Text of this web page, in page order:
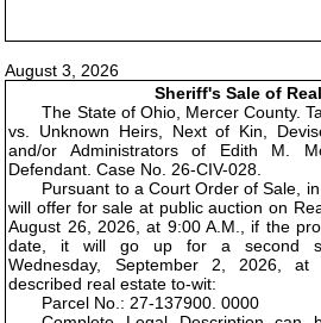
August 3, 2026
Sheriff's Sale of
The State of Ohio, Mercer County.
vs. Unknown Heirs, Next of Kin,
and/or Administrators of Edith M.
Defendant. Case No. 26-CIV-028.
Pursuant to a Court Order of Sale,
will offer for sale at public auction on
August 26, 2026, at 9:00 A.M., if the
date, it will go up for a second
Wednesday, September 2, 2026,
described real estate to-wit:
Parcel No.: 27-137900. 0000